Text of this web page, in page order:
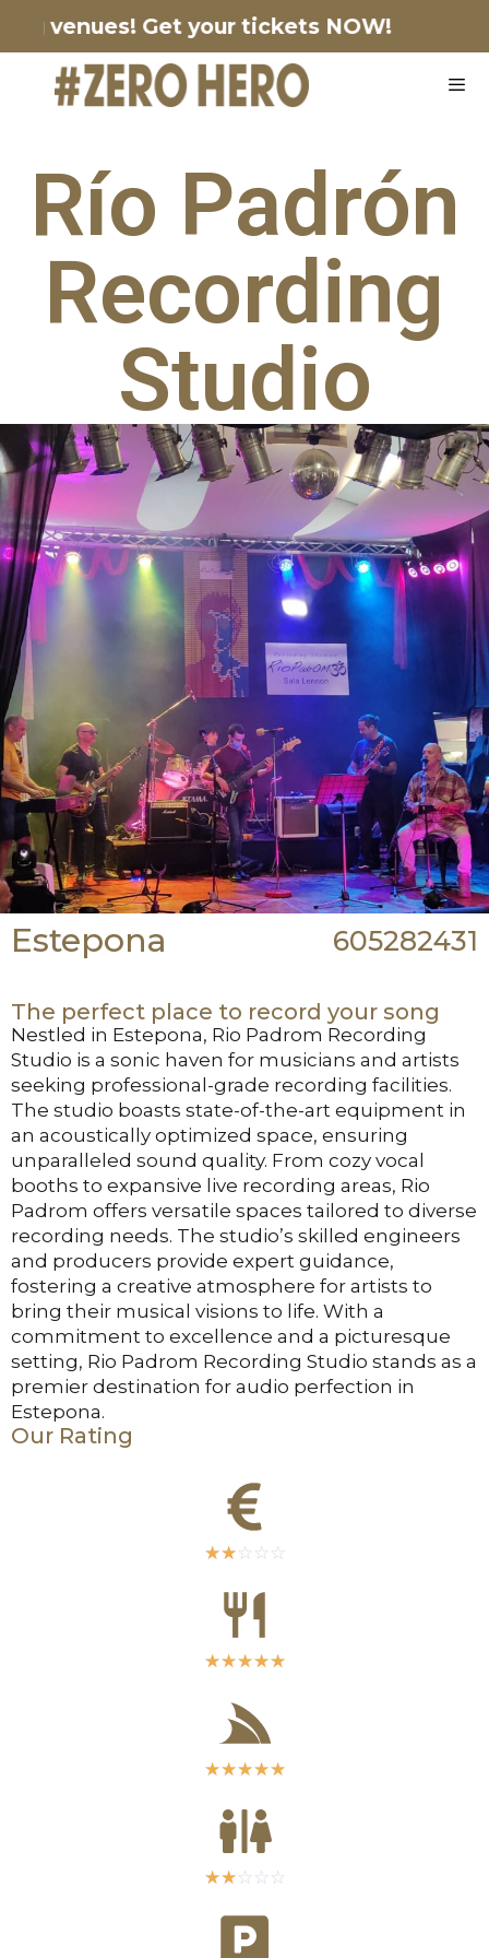
venues!Get your tickets NOW!
Río Padrón
Recording
Studio
605282431
Estepona
The perfect place to record your song
Nestled in Estepona, Rio Padrom Recording
Studio is a sonic haven for musicians and artists
seeking professional-grade recording facilities.
The studio boasts state-of-the-art equipment in
an acoustically optimized space, ensuring
unparalleled sound quality. From cozy vocal
booths to expansive live recording areas, Rio
Padrom offers versatile spaces tailored to diverse
recording needs. The studio’s skilled engineers
and producers provide expert guidance,
fostering a creative atmosphere for artists to
bring their musical visions to life. With a
commitment to excellence and a picturesque
setting, Rio Padrom Recording Studio stands as a
premier destination for audio perfection in
Estepona.
Our Rating
☆☆☆ ☆ ☆
☆☆☆☆☆
☆☆☆☆☆
☆☆☆ ☆ ☆